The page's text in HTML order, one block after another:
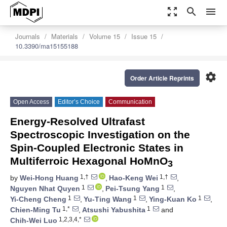
zoom_out_map search menu
Journals Materials Volume 15
Issue 15
10.3390/ma15155188
settings
Order Article Reprints
Open Access Editor’s Choice Communication
Energy-Resolved Ultrafast
Spectroscopic Investigation on the
Spin-Coupled Electronic States in
Multiferroic Hexagonal HoMnO3
by Wei-Hong Huang 1,† , Hao-Keng Wei 1,†
,
Nguyen Nhat Quyen 1 , Pei-Tsung Yang 1
,
Yi-Cheng Cheng 1 , Yu-Ting Wang 1 , Ying-Kuan Ko 1
,
Chien-Ming Tu 1,* , Atsushi Yabushita 1
and
Chih-Wei Luo 1,2,3,4,*